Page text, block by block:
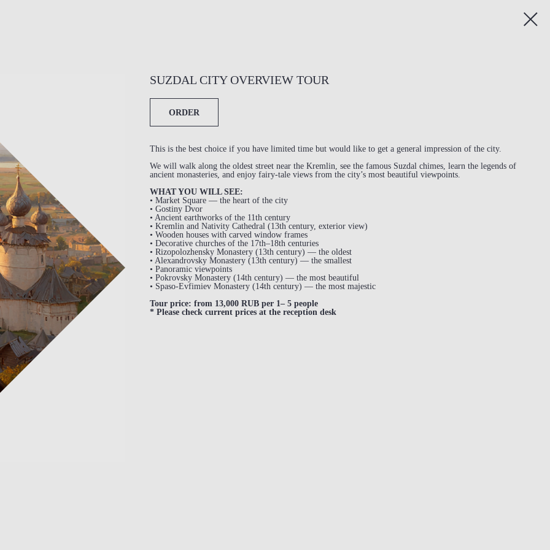
SUZDAL CITY OVERVIEW TOUR
ORDER
This is the best choice if you have limited time but would like to get a general impression of the city.
We will walk along the oldest street near the Kremlin, see the famous Suzdal chimes, learn the legends of
ancient monasteries, and enjoy fairy-tale views from the city’s most beautiful viewpoints.
WHAT YOU WILL SEE:
• Market Square — the heart of the city
• Gostiny Dvor
• Ancient earthworks of the 11th century
• Kremlin and Nativity Cathedral (13th century, exterior view)
• Wooden houses with carved window frames
• Decorative churches of the 17th–18th centuries
• Rizopolozhensky Monastery (13th century) — the oldest
• Alexandrovsky Monastery (13th century) — the smallest
• Panoramic viewpoints
• Pokrovsky Monastery (14th century) — the most beautiful
• Spaso-Evfimiev Monastery (14th century) — the most majestic
Tour price: from 13,000 RUB per 1– 5 people
* Please check current prices at the reception desk